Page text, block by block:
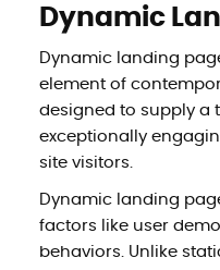
Dynamic
Dynamic landing
element of
designed to supply a
exceptionally
site visitors.
Dynamic landing
factors like user
behaviors. Unlike